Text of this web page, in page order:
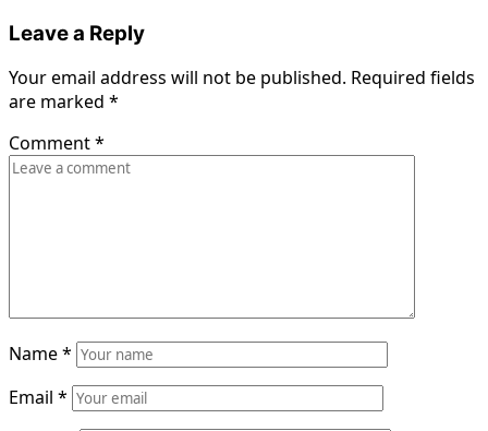
Leave a Reply
Your email address will not be published. Required fields
are marked *
Comment*
Name*
Email *